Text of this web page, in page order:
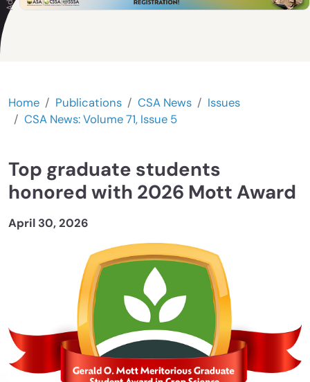
Home Publications CSA News
Issues
CSA News: Volume 71, Issue 5
Top graduate students
honored with 2026 Mott Award
April 30, 2026